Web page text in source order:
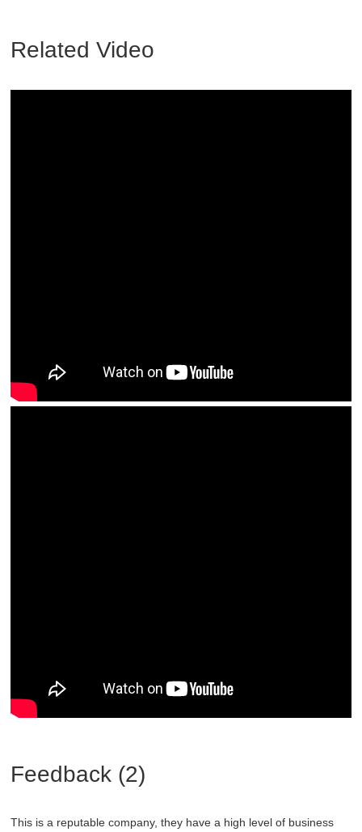
Related Video
Feedback (2)
This is a reputable company, they have a high level of business